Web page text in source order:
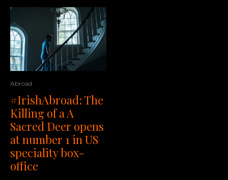
Abroad
#IrishAbroad: The
Killing of a A
Sacred Deer opens
at number 1 in US
speciality box-
office